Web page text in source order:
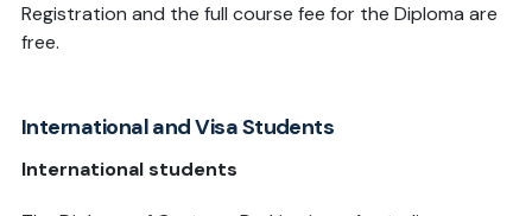
Registration and the full course fee for the Diploma are
free.
International and Visa Students
International students